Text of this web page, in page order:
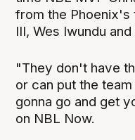
from the Phoenix's
III, Wes Iwundu
"They don't have
or can put the
gonna go and get
on NBL Now.